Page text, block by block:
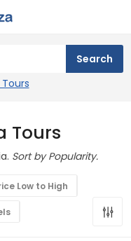
Tours
Sort by Popularity.
Low to High